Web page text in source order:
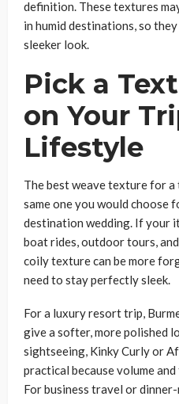
definition. These textures
in humid destinations, so
sleeker look.
Pick a
on Your
Lifestyle
The best weave texture for
same one you would choose
destination wedding. If your
boat rides, outdoor tours,
coily texture can be more
need to stay perfectly sleek.
For a luxury resort trip,
give a softer, more polished
sightseeing, Kinky Curly or
practical because volume
For business travel or